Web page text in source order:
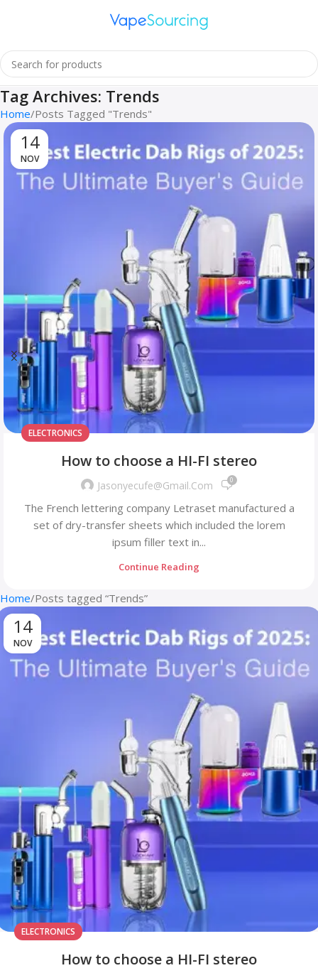
Tag Archives: Trends
Home Posts Tagged "Trends"
11
NOV
SENSORS
Logitech POP Keys
Jasonyecufe@gmail.com 0
The French lettering company Letraset manufactured a
set of dry-transfer sheets which included the lorem
ipsum filler text in...
Continue Reading
Home Posts tagged “Trends”
14
NOV
ELECTRONICS
How to choose a HI-FI stereo